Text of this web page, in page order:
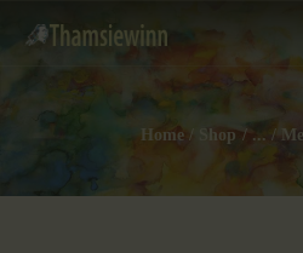
Home Shop ...
HOME